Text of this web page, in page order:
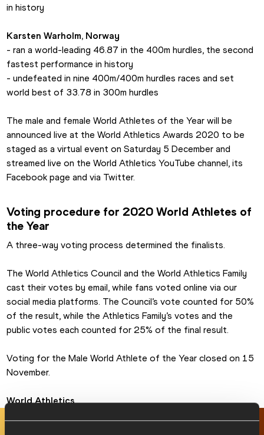
in history
Karsten Warholm, Norway
- ran a world-leading 46.87 in the 400m hurdles, the second
fastest performance in history
- undefeated in nine 400m/400m hurdles races and set
world best of 33.78 in 300m hurdles
The male and female World Athletes of the Year will be
announced live at the World Athletics Awards 2020 to be
staged as a virtual event on Saturday 5 December and
streamed live on the World Athletics YouTube channel, its
Facebook page and via Twitter.
Voting procedure for 2020 World Athletes of
the Year
A three-way voting process determined the finalists.
The World Athletics Council and the World Athletics Family
cast their votes by email, while fans voted online via our
social media platforms. The Council’s vote counted for 50%
of the result, while the Athletics Family’s votes and the
public votes each counted for 25% of the final result.
Voting for the Male World Athlete of the Year closed on 15
November.
World Athletics